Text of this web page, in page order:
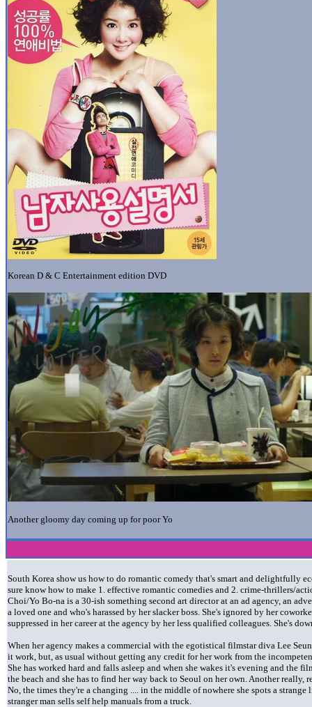
Korean D & C Entertainment edition DVD
Another gloomy day coming up for poor Yo
South Korea show us how to do romantic comedy that's smart and delightfully
sure know how to make 1. effective romantic comedies and 2. crime-thrillers/
Choi/Yo Bo-na is a 30-ish something second art director at an ad agency, an
a loved one and who's harassed by her slacker boss. She's ignored by her
suppressed in her career at the agency by her less qualified colleagues. She's
When her agency makes a commercial with the egotistical filmstar diva Lee
it work, but, as usual without getting any credit for her work from the
She has worked hard and falls asleep and when she wakes it's evening and the
the beach and she has to find her way back to Seoul on her own. Another really,
No, the times they're a changing .... in the middle of nowhere she spots a strange
stranger man sells self help manuals from a truck.